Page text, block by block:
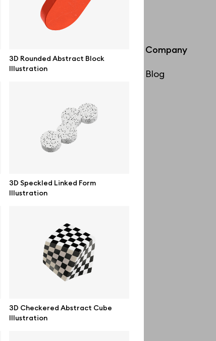
3D Rounded Abstract Block
Illustration
3D Speckled Linked Form
Illustration
3D Checkered Abstract Cube
Illustration
License
Use cases
Order custom
Privacy Policy
help@wannathis.one
Company
Blog